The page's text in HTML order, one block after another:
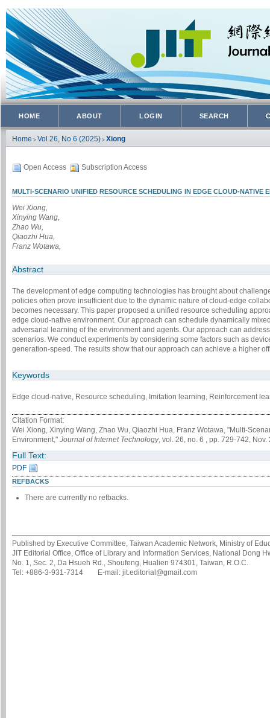
HOME ABOUT LOGIN SEARCH
Home > Vol 26, No 6 (2025) > Xiong
Open Access Subscription Access
MULTI-SCENARIO UNIFIED RESOURCE SCHEDULING IN EDGE CLOUD-NATIVE
Wei Xiong,
Xinying Wang,
Zhao Wu,
Qiaozhi Hua,
Franz Wotawa,
Abstract
The development of edge computing technologies has brought about
policies often prove insufficient due to the dynamic nature of cloud-edge
becomes necessary. This paper proposed a unified resource scheduling
edge cloud-native environment. Our approach can schedule dynamically
adversarial learning of the environment and agents. Our approach can
scenarios. We conduct experiments by considering some factors such as
generation-speed. The results show that our approach can achieve a higher
Keywords
Edge cloud-native, Resource scheduling, Imitation learning, Reinforcement
Citation Format:
Wei Xiong, Xinying Wang, Zhao Wu, Qiaozhi Hua, Franz Wotawa, "Multi-
Environment," Journal of Internet Technology, vol. 26, no. 6 , pp. 729-742, Nov.
Full Text:
PDF
REFBACKS
There are currently no refbacks.
Published by Executive Committee, Taiwan Academic Network, Ministry of
JIT Editorial Office, Office of Library and Information Services, National Dong
No. 1, Sec. 2, Da Hsueh Rd., Shoufeng, Hualien 974301, Taiwan, R.O.C.
Tel: +886-3-931-7314 E-mail: jit.editorial@gmail.com